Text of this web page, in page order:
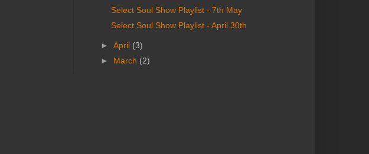
Select Soul Show Playlist - 7th May
Select Soul Show Playlist - April 30th
► April (3)
► March (2)